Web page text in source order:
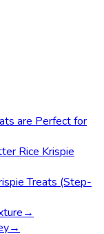
are Perfect for
Rice Krispie
Treats (Step-
→
→